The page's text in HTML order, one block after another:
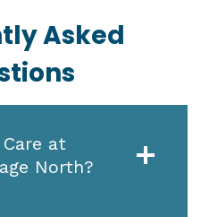
Asked
at
North?